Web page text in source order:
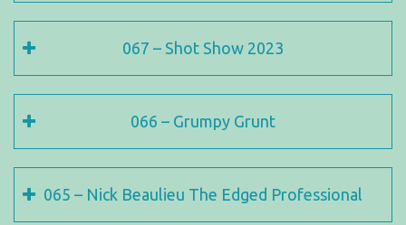
067 – Shot Show 2023
066 – Grumpy Grunt
065 – Nick Beaulieu The Edged Professional